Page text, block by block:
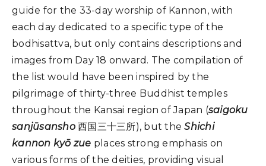
guide for the 33-day worship of Kannon, with
each day dedicated to a specific type of the
bodhisattva, but only contains descriptions and
images from Day 18 onward. The compilation of
the list would have been inspired by the
pilgrimage of thirty-three Buddhist temples
throughout the Kansai region of Japan (saigoku
sanjūsansho 西国三十三所), but theShichi
kannon kyō zue places strong emphasis on
various forms of the deities, providing visual